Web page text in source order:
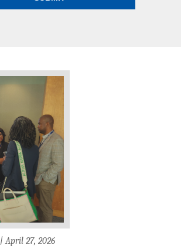
| April 27, 2026